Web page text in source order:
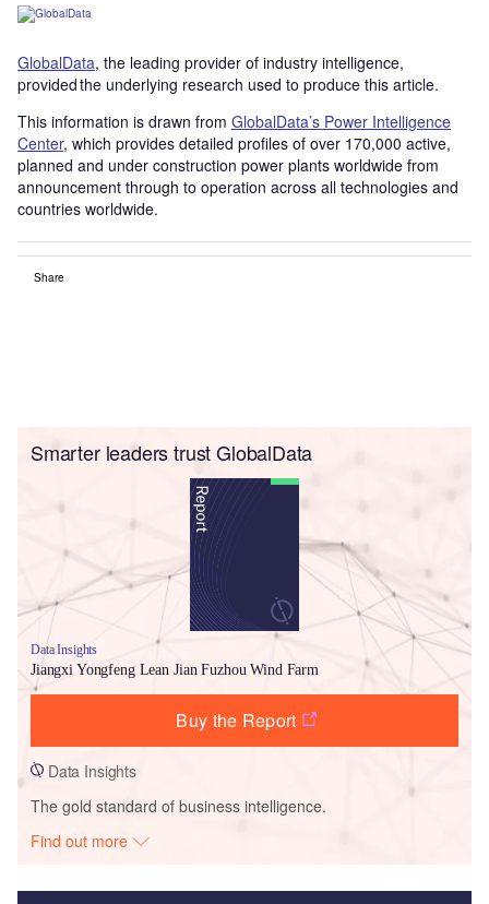
GlobalData, the leading provider of industry intelligence,
provided the underlying research used to produce this article.
This information is drawn from GlobalData’s Power Intelligence
Center, which provides detailed profiles of over 170,000 active,
planned and under construction power plants worldwide from
announcement through to operation across all technologies and
countries worldwide.
Share
Smarter leaders trust GlobalData
Data Insights
Jiangxi Yongfeng Lean Jian Fuzhou Wind Farm
Buy the Report
Data Insights
The gold standard of business intelligence.
Find out more